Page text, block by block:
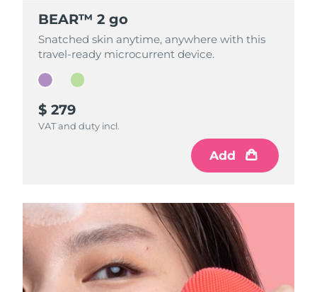
BEAR™ 2 go
Snatched skin anytime, anywhere with this
travel-ready microcurrent device.
$ 279
VAT and duty incl.
Add
BEAR™ 2 go
Snatched skin anytime, anywhere with this
travel-ready microcurrent device.
$ 279
VAT and duty incl.
Add